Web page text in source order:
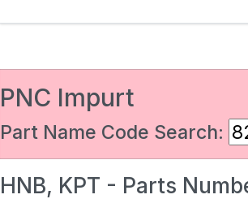
PNC Impurt
Part Name Code Search:
HNB, KPT - Parts